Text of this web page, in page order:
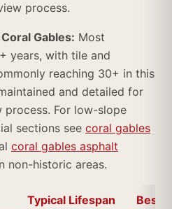
process.
Gables: Most
years, with tile and
reaching 30+ in this
and detailed for
For low-slope
sections see coral gables
coral gables asphalt
non-historic areas.
Typical Lifespan Best